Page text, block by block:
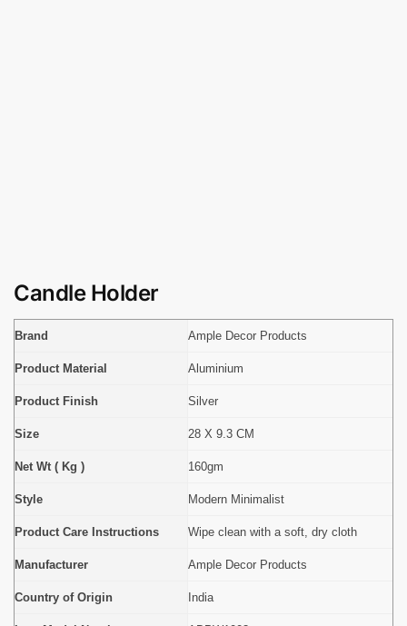
Candle Holder
Brand Ample Decor Products
Product Material Aluminium
Product Finish Silver
Size 28 X 9.3 CM
Net Wt ( Kg ) 160gm
Style Modern Minimalist
Product Care Instructions Wipe clean with a soft, dry cloth
Manufacturer Ample Decor Products
Country of Origin India